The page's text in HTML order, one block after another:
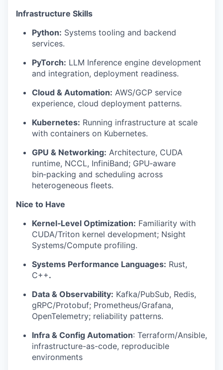
Infrastructure Skills
Python: Systems tooling and backend
services.
PyTorch: LLM Inference engine development
and integration, deployment readiness.
Cloud & Automation: AWS/GCP service
experience, cloud deployment patterns.
Kubernetes: Running infrastructure at scale
with containers on Kubernetes.
GPU & Networking: Architecture, CUDA
runtime, NCCL, InfiniBand; GPU‑aware
bin‑packing and scheduling across
heterogeneous fleets.
Nice to Have
Kernel‑Level Optimization: Familiarity with
CUDA/Triton kernel development; Nsight
Systems/Compute profiling.
Systems Performance Languages: Rust,
C++.
Data & Observability: Kafka/PubSub, Redis,
gRPC/Protobuf; Prometheus/Grafana,
OpenTelemetry; reliability patterns.
Infra & Config Automation: Terraform/Ansible,
infrastructure-as-code, reproducible
environments